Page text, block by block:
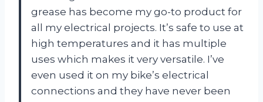
grease has become my go-to product for
all my electrical projects. It’s safe to use at
high temperatures and it has multiple
uses which makes it very versatile. I’ve
even used it on my bike’s electrical
connections and they have never been